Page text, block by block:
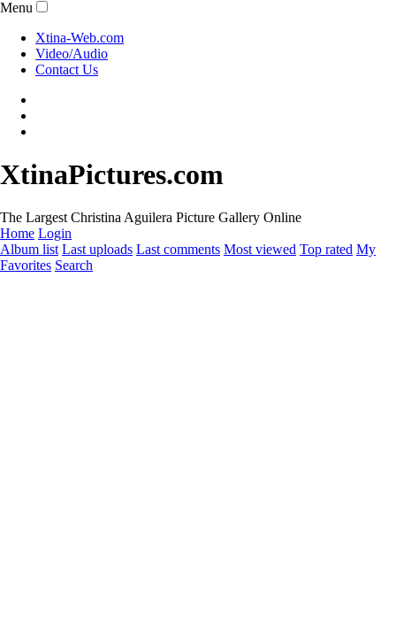
Menu
Xtina-Web.com
Video/Audio
Contact Us
XtinaPictures.com
The Largest Christina Aguilera Picture Gallery Online
Home Login
Album list Last uploads Last comments Most viewed Top rated My
Favorites Search